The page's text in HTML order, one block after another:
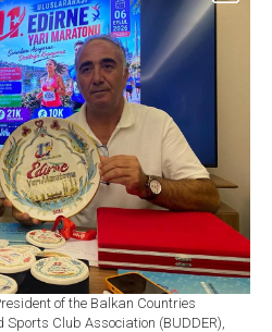
of the Balkan Countries
Club Association (BUDDER),